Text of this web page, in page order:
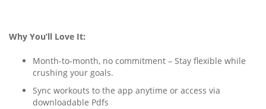
Why You’ll Love It:
Month-to-month, no commitment – Stay flexible while
crushing your goals.
Sync workouts to the app anytime or access via
downloadable Pdfs